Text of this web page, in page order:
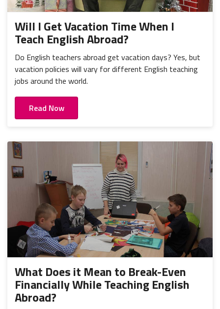
Will I Get Vacation Time When I
Teach English Abroad?
Do English teachers abroad get vacation days? Yes, but
vacation policies will vary for different English teaching
jobs around the world.
Read Now
What Does it Mean to Break-Even
Financially While Teaching English
Abroad?